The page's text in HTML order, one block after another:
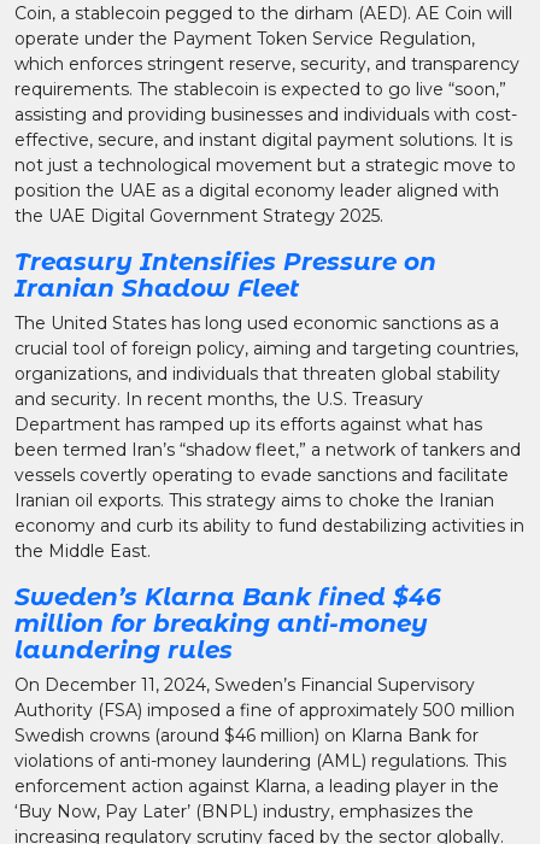
Coin, a stablecoin pegged to the dirham (AED). AE Coin will
operate under the Payment Token Service Regulation,
which enforces stringent reserve, security, and transparency
requirements. The stablecoin is expected to go live “soon,”
assisting and providing businesses and individuals with cost-
effective, secure, and instant digital payment solutions. It is
not just a technological movement but a strategic move to
position the UAE as a digital economy leader aligned with
the UAE Digital Government Strategy 2025.
Treasury Intensifies Pressure on
Iranian Shadow Fleet
The United States has long used economic sanctions as a
crucial tool of foreign policy, aiming and targeting countries,
organizations, and individuals that threaten global stability
and security. In recent months, the U.S. Treasury
Department has ramped up its efforts against what has
been termed Iran’s “shadow fleet,” a network of tankers and
vessels covertly operating to evade sanctions and facilitate
Iranian oil exports. This strategy aims to choke the Iranian
economy and curb its ability to fund destabilizing activities in
the Middle East.
Sweden’s Klarna Bank fined $46
million for breaking anti-money
laundering rules
On December 11, 2024, Sweden’s Financial Supervisory
Authority (FSA) imposed a fine of approximately 500 million
Swedish crowns (around $46 million) on Klarna Bank for
violations of anti-money laundering (AML) regulations. This
enforcement action against Klarna, a leading player in the
‘Buy Now, Pay Later’ (BNPL) industry, emphasizes the
increasing regulatory scrutiny faced by the sector globally.